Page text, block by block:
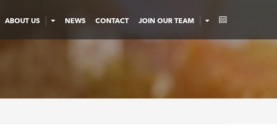
ABOUT US NEWS CONTACT JOIN OUR TEAM